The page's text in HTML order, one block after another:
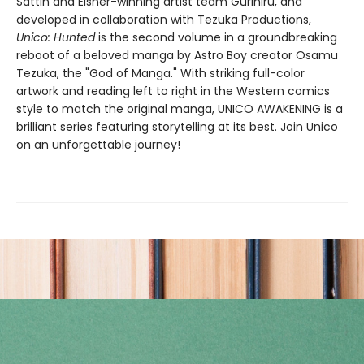
developed in collaboration with Tezuka Productions,
Unico: Huntedis the second volume in a groundbreaking
reboot of a beloved manga by Astro Boy creator Osamu
Tezuka, the "God of Manga." With striking full-color
artwork and reading left to right in the Western comics
style to match the original manga, UNICO AWAKENING is a
brilliant series featuring storytelling at its best. Join Unico
on an unforgettable journey!